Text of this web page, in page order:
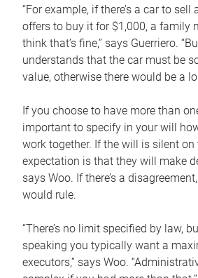
“For example, if there’s a car to sell
offers to buy it for $1,000, a family
think that’s fine,” says Guerriero.
understands that the car must be
value, otherwise there would be a
If you choose to have more than
important to specify in your will
work together. If the will is silent
expectation is that they will make
says Woo. If there’s a
would rule.
“There’s no limit specified by law,
speaking you typically want a
executors,” says Woo.